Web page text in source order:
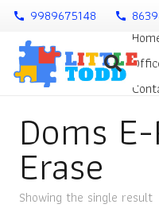
call 9989675148 call
Doms
Erase
Showing the single result